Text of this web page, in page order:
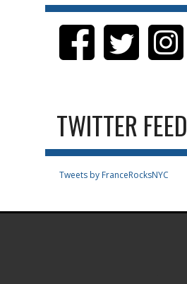
TWITTER FEED
Tweets by FranceRocksNYC